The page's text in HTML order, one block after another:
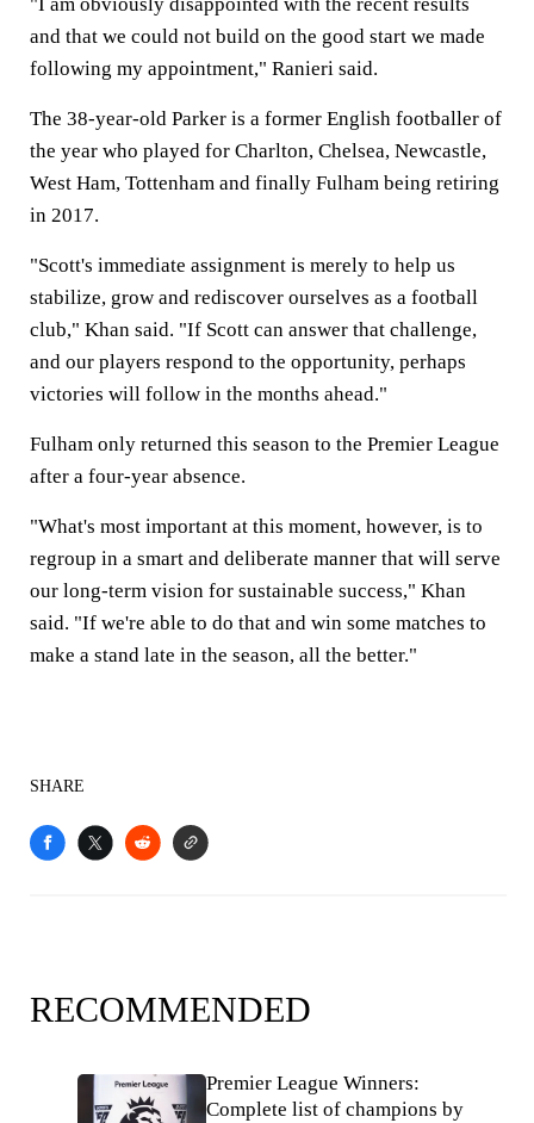
and that we could not build on the good start we made
following my appointment," Ranieri said.
The 38-year-old Parker is a former English footballer of
the year who played for Charlton, Chelsea, Newcastle,
West Ham, Tottenham and finally Fulham being retiring
in 2017.
"Scott's immediate assignment is merely to help us
stabilize, grow and rediscover ourselves as a football
club," Khan said. "If Scott can answer that challenge,
and our players respond to the opportunity, perhaps
victories will follow in the months ahead."
Fulham only returned this season to the Premier League
after a four-year absence.
"What's most important at this moment, however, is to
regroup in a smart and deliberate manner that will serve
our long-term vision for sustainable success," Khan
said. "If we're able to do that and win some matches to
make a stand late in the season, all the better."
SHARE
RECOMMENDED
Premier League Winners:
Complete list of champions by